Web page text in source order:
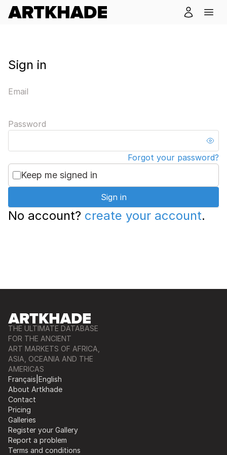
Sign in
Email
Password
Forgot your password?
Keep me signed in
Sign in
No account? create your account.
THE ULTIMATE DATABASE
FOR THE ANCIENT
ART MARKETS OF AFRICA,
ASIA, OCEANIA AND THE
AMERICAS
Français English
About Artkhade
Contact
Pricing
Galleries
Register your Gallery
Report a problem
Terms and conditions